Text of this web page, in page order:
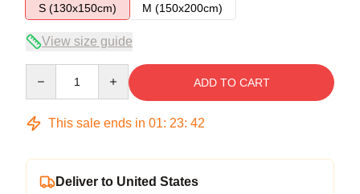
S (130x150cm)
M (150x200cm)
View size guide
ADD TO CART
This sale ends in 01: 23: 41
Deliver to United States